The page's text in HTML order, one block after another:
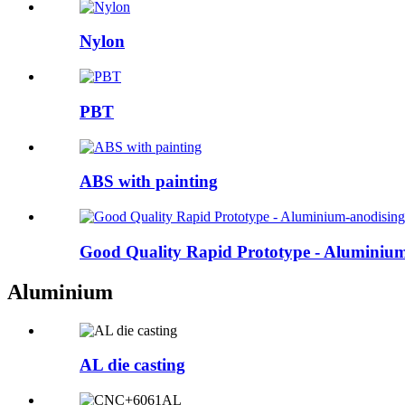
Nylon
PBT
ABS with painting
Good Quality Rapid Prototype -
Aluminium
AL die casting